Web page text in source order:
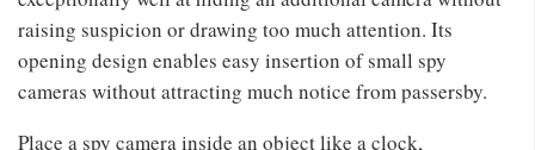
raising suspicion or drawing too much attention. Its
opening design enables easy insertion of small spy
cameras without attracting much notice from passersby.
Place a spy camera inside an object like a clock,